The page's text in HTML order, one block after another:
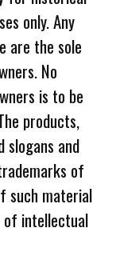
only. Any
are the sole
No
is to be
products,
slogans and
of
such material
of intellectual